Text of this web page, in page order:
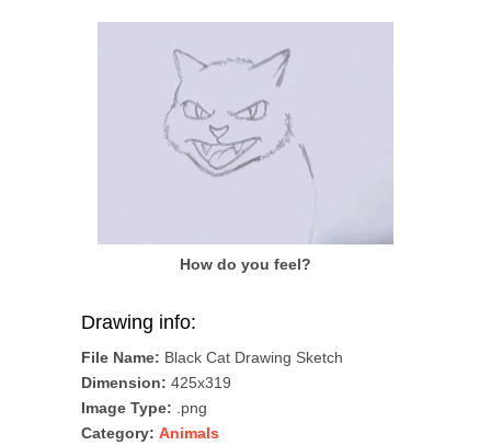
How do you feel?
Drawing info:
File Name: Black Cat Drawing Sketch
Dimension: 425x319
Image Type: .png
Category: Animals